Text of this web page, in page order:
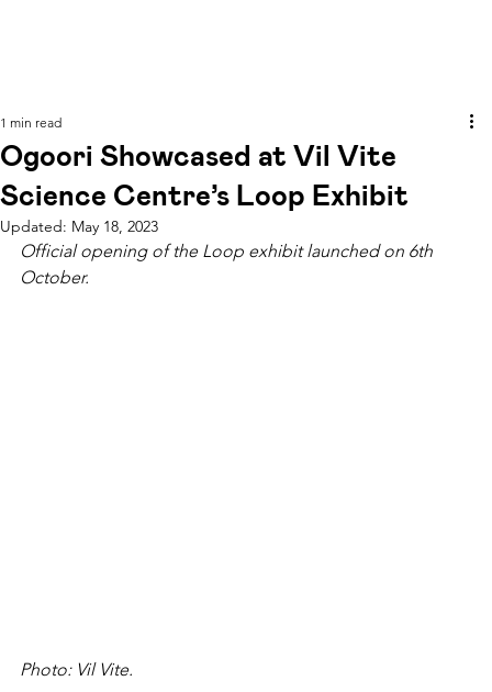
Ogoori Showcased at Vil Vite
Science Centre’s Loop Exhibit
1 min read
Updated: May 18, 2023
Official opening of the Loop exhibit launched on 6th
October.
Photo: Vil Vite.